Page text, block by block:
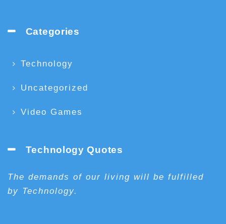
Categories
Technology
Uncategorized
Video Games
Technology Quotes
The demands of our living will be fulfilled
by Technology.